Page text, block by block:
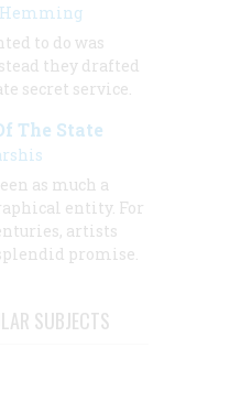
Hemming
to do was
they drafted
secret service.
The State
as much a
entity. For
artists
promise.
SUBJECTS